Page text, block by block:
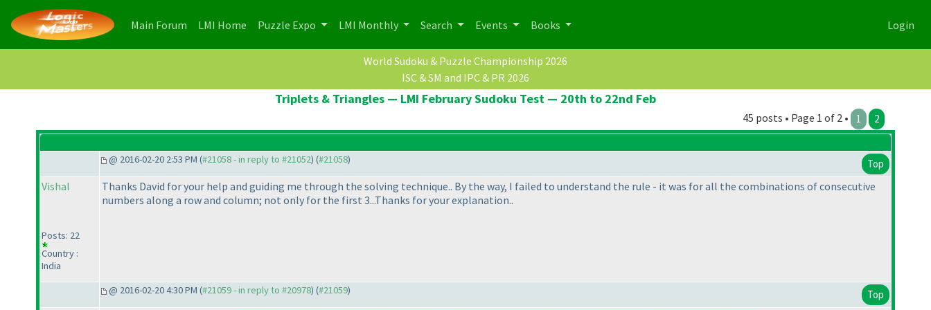
Main Forum (current)
LMI Home (current)
Puzzle Expo LMI Monthly Search Events Books Login
World Sudoku & Puzzle Championship 2026
ISC & SM and IPC & PR 2026
Triplets & Triangles — LMI February Sudoku Test — 20th to 22nd Feb
45 posts • Page 1 of 2 • 1 2
@ 2016-02-20 2:53 PM (#21058 - in reply to #21052) (#21058) Top
Vishal
Posts: 22
Country :
India
Thanks David for your help and guiding me through the solving technique.. By the way, I failed to understand the rule - it was for all the combinations of consecutive
numbers along a row and column; not only for the first 3...Thanks for your explanation..
@ 2016-02-20 4:30 PM (#21059 - in reply to #20978) (#21059) Top